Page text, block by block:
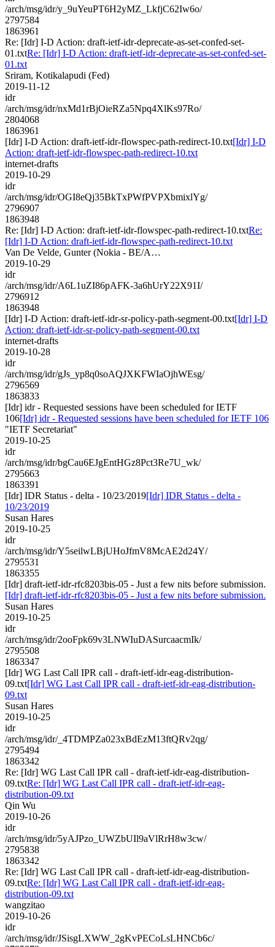
/arch/msg/idr/y_9uYeuPT6H2yMZ_LkfjC62Iw6o/
2797584
1863961
Re: [Idr] I-D Action: draft-ietf-idr-deprecate-as-set-confed-set-
01.txtRe: [Idr] I-D Action: draft-ietf-idr-deprecate-as-set-confed-set-
01.txt
Sriram, Kotikalapudi (Fed)
2019-11-12
idr
/arch/msg/idr/nxMd1rBjOieRZa5Npq4XlKs97Ro/
2804068
1863961
[Idr] I-D Action: draft-ietf-idr-flowspec-path-redirect-10.txt[Idr] I-D
Action: draft-ietf-idr-flowspec-path-redirect-10.txt
internet-drafts
2019-10-29
idr
/arch/msg/idr/OGI8eQj35BkTxPWfPVPXbmixlYg/
2796907
1863948
Re: [Idr] I-D Action: draft-ietf-idr-flowspec-path-redirect-10.txtRe:
[Idr] I-D Action: draft-ietf-idr-flowspec-path-redirect-10.txt
Van De Velde, Gunter (Nokia - BE/A…
2019-10-29
idr
/arch/msg/idr/A6L1uZI86pAFK-3a6hUrY22X91I/
2796912
1863948
[Idr] I-D Action: draft-ietf-idr-sr-policy-path-segment-00.txt[Idr] I-D
Action: draft-ietf-idr-sr-policy-path-segment-00.txt
internet-drafts
2019-10-28
idr
/arch/msg/idr/gJs_yp8q0soAQJXKFWIaOjhWEsg/
2796569
1863833
[Idr] idr - Requested sessions have been scheduled for IETF
106[Idr] idr - Requested sessions have been scheduled for IETF 106
"IETF Secretariat"
2019-10-25
idr
/arch/msg/idr/bgCau6EJgEntHGz8Pct3Re7U_wk/
2795663
1863391
[Idr] IDR Status - delta - 10/23/2019[Idr] IDR Status - delta -
10/23/2019
Susan Hares
2019-10-25
idr
/arch/msg/idr/Y5seilwLBjUHoJfmV8McAE2d24Y/
2795531
1863355
[Idr] draft-ietf-idr-rfc8203bis-05 - Just a few nits before submission.
[Idr] draft-ietf-idr-rfc8203bis-05 - Just a few nits before submission.
Susan Hares
2019-10-25
idr
/arch/msg/idr/2ooFpk69v3LNWIuDASurcaacmIk/
2795508
1863347
[Idr] WG Last Call IPR call - draft-ietf-idr-eag-distribution-
09.txt[Idr] WG Last Call IPR call - draft-ietf-idr-eag-distribution-
09.txt
Susan Hares
2019-10-25
idr
/arch/msg/idr/_4TDMPZa023xBdEzM13ftQRv2qg/
2795494
1863342
Re: [Idr] WG Last Call IPR call - draft-ietf-idr-eag-distribution-
09.txtRe: [Idr] WG Last Call IPR call - draft-ietf-idr-eag-
distribution-09.txt
Qin Wu
2019-10-26
idr
/arch/msg/idr/5yAJPzo_UWZbUIl9aVlRrH8w3cw/
2795838
1863342
Re: [Idr] WG Last Call IPR call - draft-ietf-idr-eag-distribution-
09.txtRe: [Idr] WG Last Call IPR call - draft-ietf-idr-eag-
distribution-09.txt
wangzitao
2019-10-26
idr
/arch/msg/idr/JSisgLXWW_2gKvPECoLsLHNCb6c/